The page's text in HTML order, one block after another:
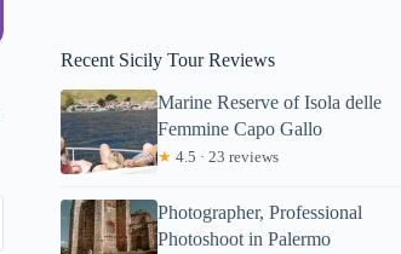
Recent Sicily Tour Reviews
Marine Reserve of Isola delle
Femmine Capo Gallo
★ 4.5 · 23 reviews
Photographer, Professional
Photoshoot in Palermo